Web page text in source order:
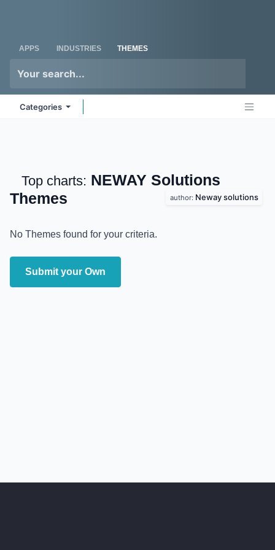
APPS INDUSTRIES THEMES
Categories
Top charts: NEWAY Solutions
Themes
author: Neway solutions
No Themes found for your criteria.
Submit your Own